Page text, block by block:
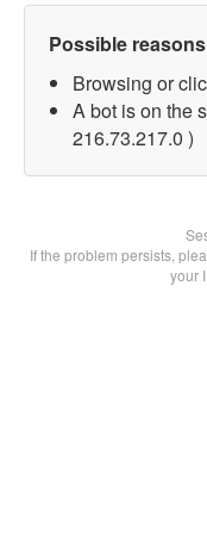
Possible
Browsing or
A bot is on the
216.73.217.0 )
If the problem persists,
your